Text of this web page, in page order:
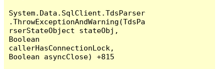
System.Data.SqlClient.TdsParser
.ThrowExceptionAndWarning(TdsPa
rserStateObject stateObj,
Boolean
callerHasConnectionLock,
Boolean asyncClose) +815